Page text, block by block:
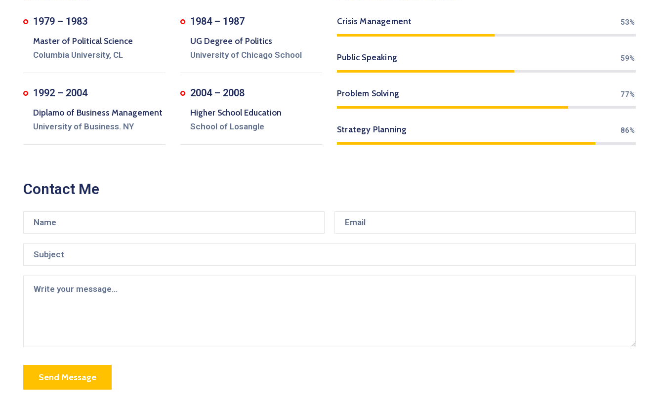
1979 – 1983
Master of Political Science
Columbia University, CL
1984 – 1987
UG Degree of Politics
University of Chicago School
1992 – 2004
Diplamo of Business Management
University of Business. NY
2004 – 2008
Higher School Education
School of Losangle
Crisis Management 70%
Public Speaking 79%
Problem Solving 85%
Strategy Planning 95%
Contact Me